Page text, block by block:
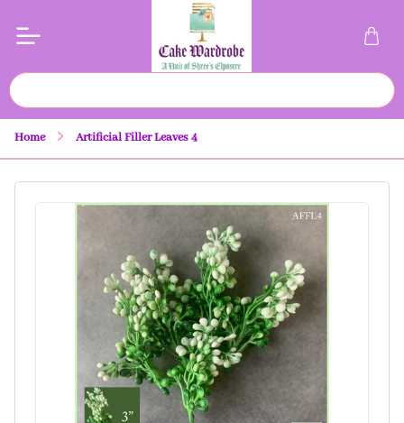
Home Artificial Filler Leaves 4